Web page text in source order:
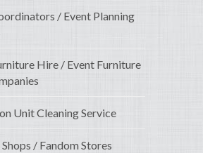
/ Event Planning
Hire / Event Furniture
Unit Cleaning Service
/ Fandom Stores